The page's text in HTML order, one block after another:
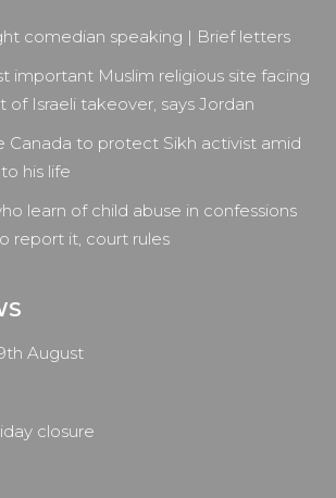
comedian speaking | Brief letters
important Muslim religious site facing
of Israeli takeover, says Jordan
Canada to protect Sikh activist amid
his life
learn of child abuse in confessions
report it, court rules
August
closure